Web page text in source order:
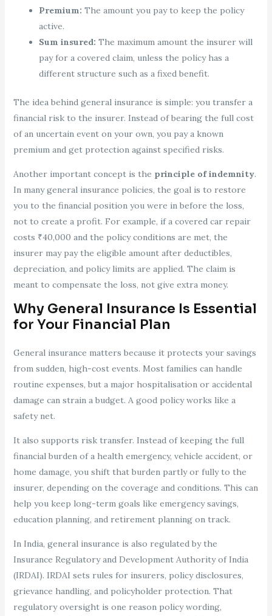
Premium: The amount you pay to keep the policy
active.
Sum insured: The maximum amount the insurer will
pay for a covered claim, unless the policy has a
different structure such as a fixed benefit.
The idea behind general insurance is simple: you transfer a
financial risk to the insurer. Instead of bearing the full cost
of an uncertain event on your own, you pay a known
premium and get protection against specified risks.
Another important concept is the principle of indemnity.
In many general insurance policies, the goal is to restore
you to the financial position you were in before the loss,
not to create a profit. For example, if a covered car repair
costs ₹40,000 and the policy conditions are met, the
insurer may pay the eligible amount after deductibles,
depreciation, and policy limits are applied. The claim is
meant to compensate the loss, not give extra money.
Why General Insurance Is Essential
for Your Financial Plan
General insurance matters because it protects your savings
from sudden, high-cost events. Most families can handle
routine expenses, but a major hospitalisation or accidental
damage can strain a budget. A good policy works like a
safety net.
It also supports risk transfer. Instead of keeping the full
financial burden of a health emergency, vehicle accident, or
home damage, you shift that burden partly or fully to the
insurer, depending on the coverage and conditions. This can
help you keep long-term goals like emergency savings,
education planning, and retirement planning on track.
In India, general insurance is also regulated by the
Insurance Regulatory and Development Authority of India
(IRDAI). IRDAI sets rules for insurers, policy disclosures,
grievance handling, and policyholder protection. That
regulatory oversight is one reason policy wording,